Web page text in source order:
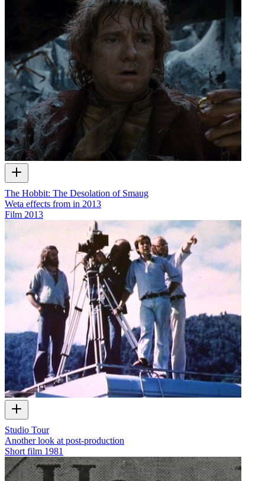
The Hobbit: The Desolation of Smaug
Weta effects from in 2013
Film 2013
Studio Tour
Another look at post-production
Short film 1981